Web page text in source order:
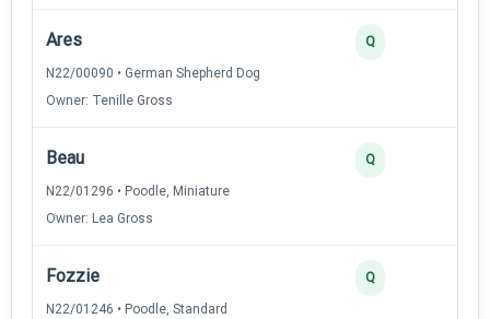
Ares
N22/00090 • German Shepherd Dog
Owner: Tenille Gross
Q
Beau
N22/01296 • Poodle, Miniature
Owner: Lea Gross
Q
Fozzie
N22/01246 • Poodle, Standard
Q